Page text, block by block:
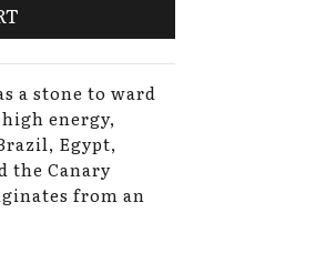
a stone to ward
energy,
Egypt,
the Canary
from an